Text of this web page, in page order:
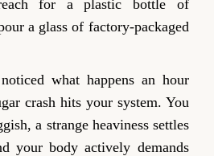
for a plastic bottle of
a glass of factory-packaged
what happens an hour
crash hits your system. You
a strange heaviness settles
your body actively demands